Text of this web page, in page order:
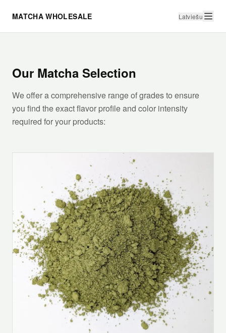
MATCHA WHOLESALE Latviešu
Our Matcha Selection
We offer a comprehensive range of grades to ensure
you find the exact flavor profile and color intensity
required for your products: